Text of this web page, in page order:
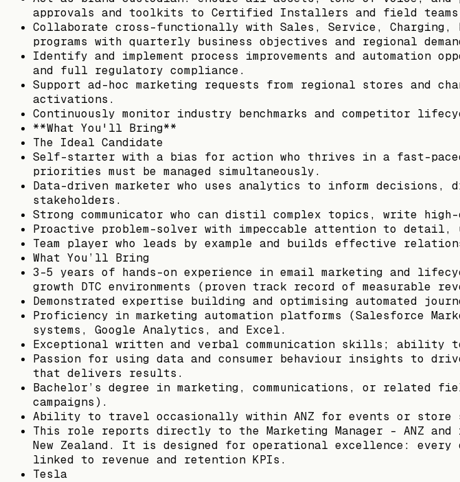
approvals and toolkits to Certified Installers and field
Collaborate cross-functionally with Sales, Service,
programs with quarterly business objectives and regional
Identify and implement process improvements and
and full regulatory compliance.
Support ad-hoc marketing requests from regional stores and
activations.
Continuously monitor industry benchmarks and competitor
**What You'll Bring**
The Ideal Candidate
Self-starter with a bias for action who thrives in a fast-paced
priorities must be managed simultaneously.
Data-driven marketer who uses analytics to inform
stakeholders.
Strong communicator who can distil complex topics, write
Proactive problem-solver with impeccable attention to detail,
Team player who leads by example and builds effective
What You’ll Bring
3–5 years of hands-on experience in email marketing and
growth DTC environments (proven track record of
Demonstrated expertise building and optimising automated
Proficiency in marketing automation platforms (Salesforce
systems, Google Analytics, and Excel.
Exceptional written and verbal communication skills; ability
Passion for using data and consumer behaviour insights to
that delivers results.
Bachelor’s degree in marketing, communications, or related
campaigns).
Ability to travel occasionally within ANZ for events or store
This role reports directly to the Marketing Manager – ANZ
New Zealand. It is designed for operational excellence:
linked to revenue and retention KPIs.
Tesla